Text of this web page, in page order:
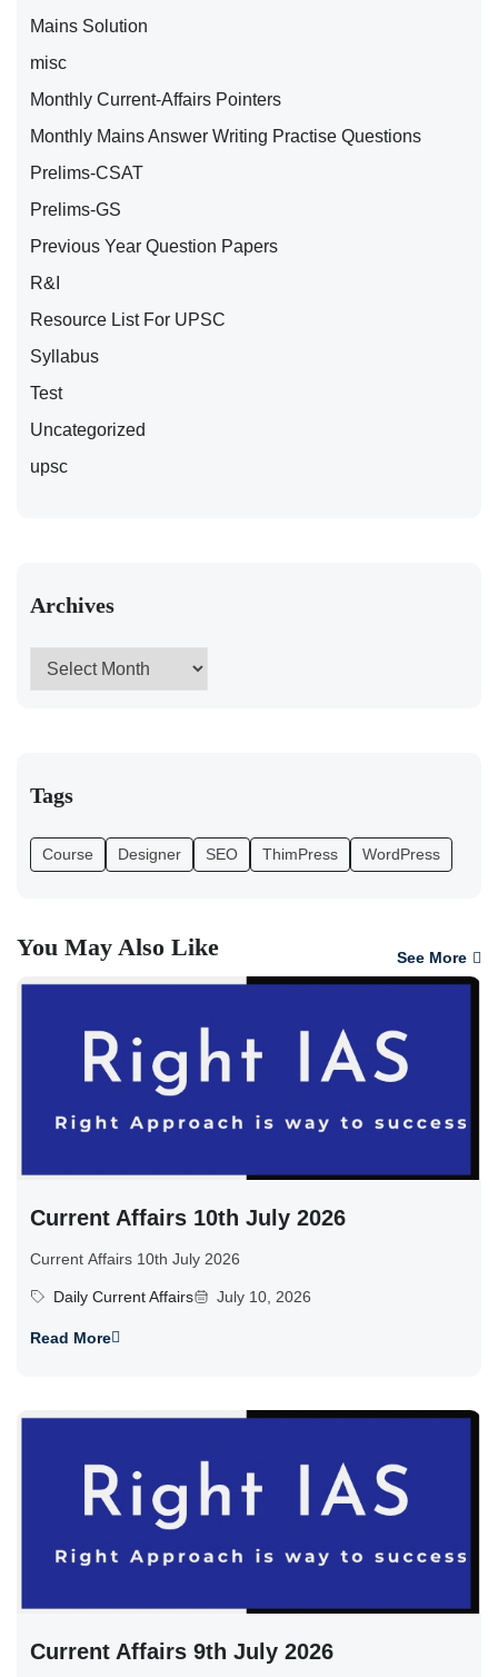
Mains Solution
misc
Monthly Current-Affairs Pointers
Monthly Mains Answer Writing Practise Questions
Prelims-CSAT
Prelims-GS
Previous Year Question Papers
R&I
Resource List For UPSC
Syllabus
Test
Uncategorized
upsc
Archives
Tags
Course Designer SEO ThimPress WordPress
You May Also Like See More
Current Affairs 10th July 2026
Current Affairs 10th July 2026
Daily Current Affairs July 10, 2026
Read More
Current Affairs 9th July 2026